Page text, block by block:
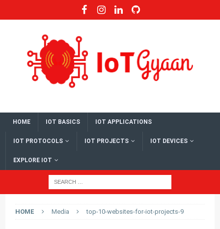
HOME IOT BASICS IOT APPLICATIONS
IOT PROTOCOLS IOT PROJECTS IOT DEVICES
EXPLORE IOT
HOME Media top-10-websites-for-iot-projects-9